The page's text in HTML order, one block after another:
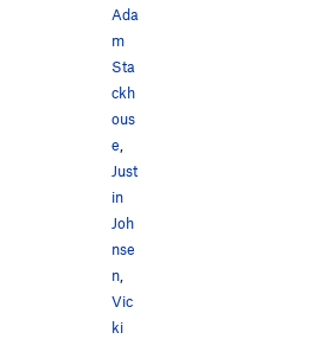
Ada
m
Sta
ckh
ous
e,
Just
in
Joh
nse
n,
Vic
ki